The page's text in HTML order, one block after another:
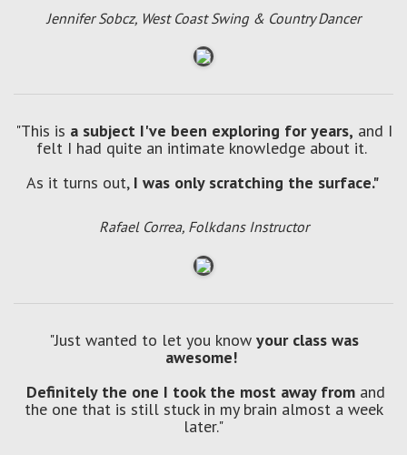
Jennifer Sobcz, West Coast Swing & Country Dancer
"This is a subject I've been exploring for years, and I
felt I had quite an intimate knowledge about it.
As it turns out, I was only scratching the surface."
Rafael Correa, Folkdans Instructor
"Just wanted to let you know your class was
awesome!
Definitely the one I took the most away from and
the one that is still stuck in my brain almost a week
later."